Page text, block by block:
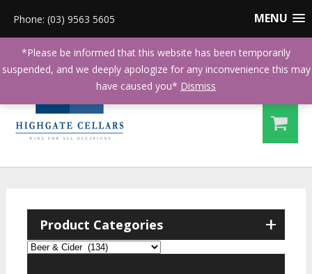
MENU
Phone: (03) 9563 5605
+
Product Categories
*Please be informed that this website has been temporarily
suspended, and we deeply apologize for any inconvenience this may
have caused you* Dismiss